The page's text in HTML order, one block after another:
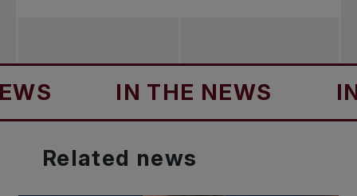
IN THE NEWS IN
Related news